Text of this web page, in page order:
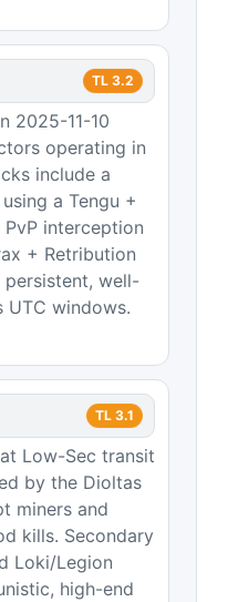
TL 3.2
2025-11-10
operating in
include a
a Tengu +
interception
+ Retribution
well-
windows.
TL 3.1
Low-Sec transit
by the Dioltas
miners and
kills. Secondary
Loki/Legion
high-end